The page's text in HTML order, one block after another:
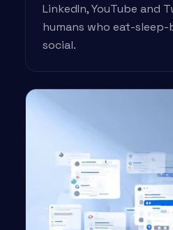
LinkedIn, YouTube and
humans who eat-sleep-
social.